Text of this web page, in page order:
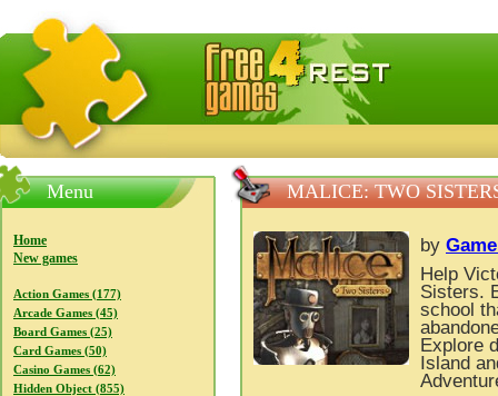
FreeGames4Rrest — Free download games, free mini
Menu
Home
New games
Action Games (177)
Arcade Games (45)
Board Games (25)
Card Games (50)
Casino Games (62)
Hidden Object (855)
MALICE: TWO
by
Help
Sisters.
school
Explore
Island